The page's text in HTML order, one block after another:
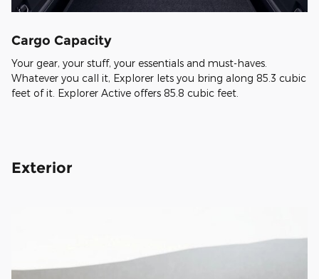
Cargo Capacity
Your gear, your stuff, your essentials and must-haves.
Whatever you call it, Explorer lets you bring along 85.3 cubic
feet of it. Explorer Active offers 85.8 cubic feet.
Exterior